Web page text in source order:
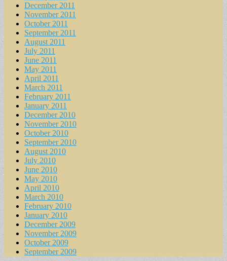
December 2011
November 2011
October 2011
September 2011
August 2011
July 2011
June 2011
May 2011
April 2011
March 2011
February 2011
January 2011
December 2010
November 2010
October 2010
September 2010
August 2010
July 2010
June 2010
May 2010
April 2010
March 2010
February 2010
January 2010
December 2009
November 2009
October 2009
September 2009